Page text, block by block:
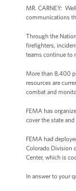
MR. CARNEY:
communications
Through the
firefighters,
teams continue to
More than 8,400
resources are
combat and
FEMA has
cover the state
FEMA had
Colorado Division
Center, which is
In answer to your